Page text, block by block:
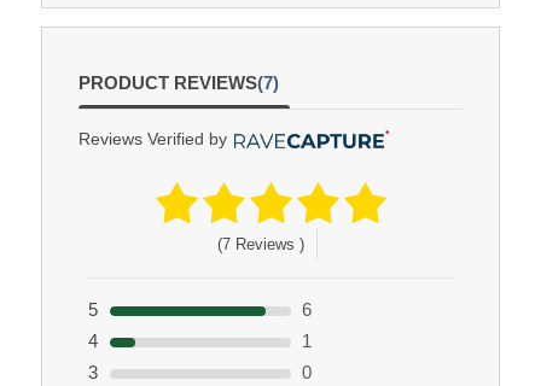
PRODUCT REVIEWS(7)
Reviews Verified by
(7 Reviews )
5
6
4
1
3
0